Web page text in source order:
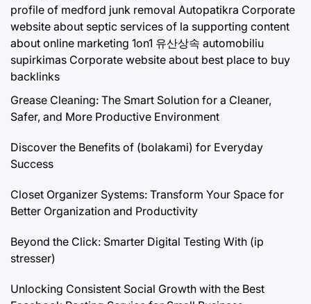
profile of medford junk removal Autopatikra Corporate
website about septic services of la supporting content
about online marketing 1on1 유산상속 automobiliu
supirkimas Corporate website about best place to buy
backlinks
Grease Cleaning: The Smart Solution for a Cleaner,
Safer, and More Productive Environment
Discover the Benefits of (bolakami) for Everyday
Success
Closet Organizer Systems: Transform Your Space for
Better Organization and Productivity
Beyond the Click: Smarter Digital Testing With (ip
stresser)
Unlocking Consistent Social Growth with the Best